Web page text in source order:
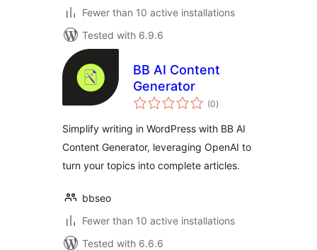
Fewer than 10 active installations
Tested with 6.9.6
BB AI Content
Generator
(0total
ratings
)
Simplify writing in WordPress with BB AI
Content Generator, leveraging OpenAI to
turn your topics into complete articles.
bbseo
Fewer than 10 active installations
Tested with 6.6.6